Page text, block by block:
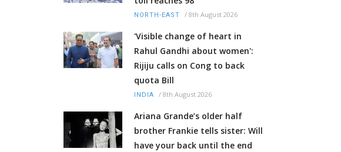
NORTH-EAST / 8th August 2026
'Visible change of heart in
Rahul Gandhi about women':
Rijiju calls on Cong to back
quota Bill
INDIA / 8th August 2026
Ariana Grande’s older half
brother Frankie tells sister: Will
have your back until the end